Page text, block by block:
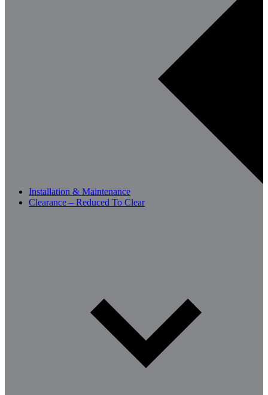
Installation & Maintenance
Clearance – Reduced To Clear